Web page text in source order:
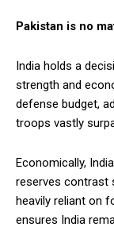
Pakistan is no
India holds a
strength and
defense budget,
troops vastly
Economically,
reserves contrast
heavily reliant on
ensures India